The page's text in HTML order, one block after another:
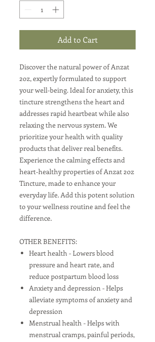
Add to Cart
Discover the natural power of Anzat
2oz, expertly formulated to support
your well-being. Ideal for anxiety, this
tincture strengthens the heart and
addresses rapid heartbeat while also
relaxing the nervous system. We
prioritize your health with quality
products that deliver real benefits.
Experience the calming effects and
heart-healthy properties of Anzat 2oz
Tincture, made to enhance your
everyday life. Add this potent solution
to your wellness routine and feel the
difference.
OTHER BENEFITS:
Heart health - Lowers blood
pressure and heart rate, and
reduce postpartum blood loss
Anxiety and depression - Helps
alleviate symptoms of anxiety and
depression
Menstrual health - Helps with
menstrual cramps, painful periods,